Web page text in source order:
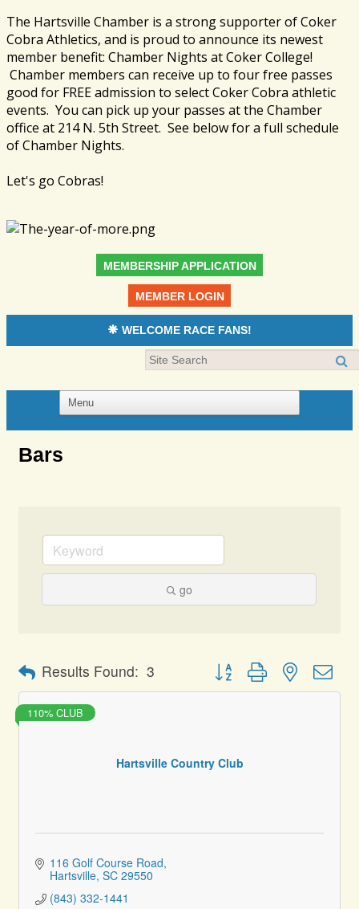
The Hartsville Chamber is a strong supporter of Coker
Cobra Athletics, and is proud to announce its newest
member benefit: Chamber Nights at Coker College!
Chamber members can receive up to four free passes
good for FREE admission to select Coker Cobra athletic
events. You can pick up your passes at the Chamber
office at 214 N. 5th Street. See below for a full schedule
of Chamber Nights.
Let's go Cobras!
MEMBERSHIP APPLICATION
MEMBER LOGIN
WELCOME RACE FANS!
Bars
go
Results Found: 3 Button group with nested
Hartsville Country Club
110% CLUB
116 Golf Course Road
Hartsville SC 29550
(843) 332-1441